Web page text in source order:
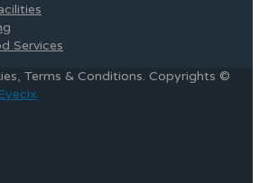
Services
Terms & Conditions. Copyrights ©
Eyecix